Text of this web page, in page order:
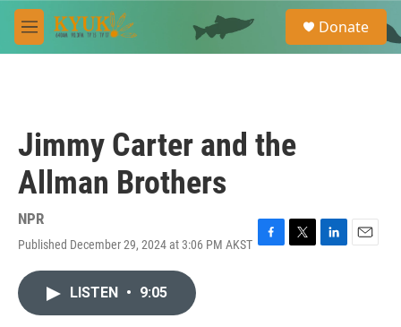
Skip to main content
M
e
e
a
Donate
Jimmy Carter and the
Allman Brothers
NPR
Published December 29, 2024 at 3:06 PM AKST F
T
L
E
LISTEN • 9:05